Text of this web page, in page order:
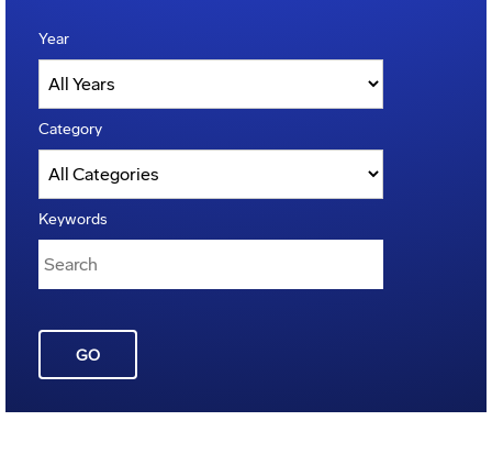
Year
Category
Keywords
GO